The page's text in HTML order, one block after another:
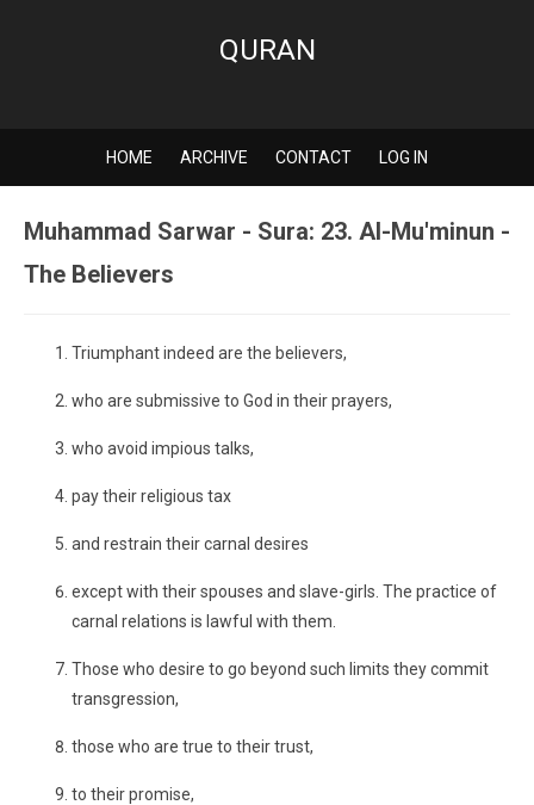
QURAN
HOME ARCHIVE CONTACT LOG IN
Muhammad Sarwar - Sura: 23. Al-Mu'minun -
The Believers
Triumphant indeed are the believers,
who are submissive to God in their prayers,
who avoid impious talks,
pay their religious tax
and restrain their carnal desires
except with their spouses and slave-girls. The practice of
carnal relations is lawful with them.
Those who desire to go beyond such limits they commit
transgression,
those who are true to their trust,
to their promise,